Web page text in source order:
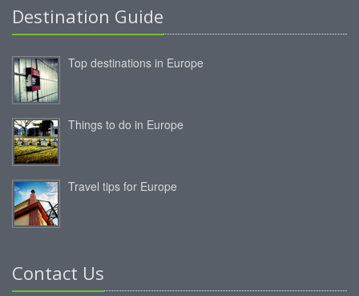
Destination Guide
Top destinations in Europe
Things to do in Europe
Travel tips for Europe
Contact Us